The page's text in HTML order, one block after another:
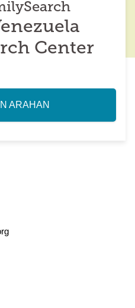
Center
ARAHAN